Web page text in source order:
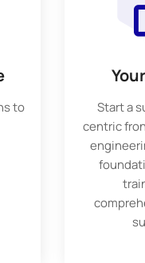
to
Start a
centric